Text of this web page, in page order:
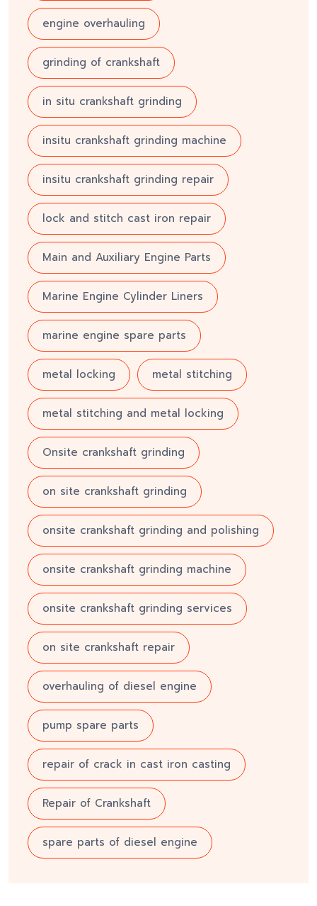
engine overhauling
grinding of crankshaft
in situ crankshaft grinding
insitu crankshaft grinding machine
insitu crankshaft grinding repair
lock and stitch cast iron repair
Main and Auxiliary Engine Parts
Marine Engine Cylinder Liners
marine engine spare parts
metal locking metal stitching
metal stitching and metal locking
Onsite crankshaft grinding
on site crankshaft grinding
onsite crankshaft grinding and polishing
onsite crankshaft grinding machine
onsite crankshaft grinding services
on site crankshaft repair
overhauling of diesel engine
pump spare parts
repair of crack in cast iron casting
Repair of Crankshaft
spare parts of diesel engine